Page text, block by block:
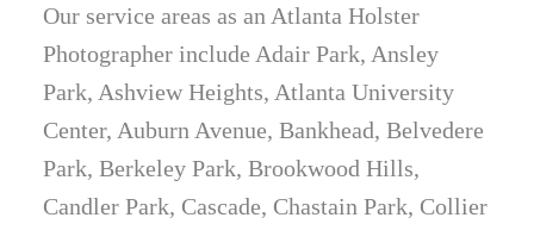
Our service areas as an Atlanta Holster
Photographer include Adair Park, Ansley
Park, Ashview Heights, Atlanta University
Center, Auburn Avenue, Bankhead, Belvedere
Park, Berkeley Park, Brookwood Hills,
Candler Park, Cascade, Chastain Park, Collier